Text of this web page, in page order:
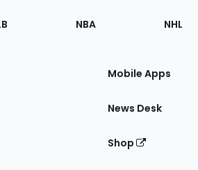
NBA NHL
Mobile Apps
News Desk
Shop